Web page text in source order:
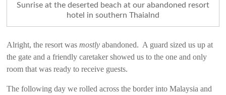
Sunrise at the deserted beach at our abandoned resort
hotel in southern Thaialnd
Alright, the resort wasmostly abandoned. A guard sized us up at
the gate and a friendly caretaker showed us to the one and only
room that was ready to receive guests.
The following day we rolled across the border into Malaysia and